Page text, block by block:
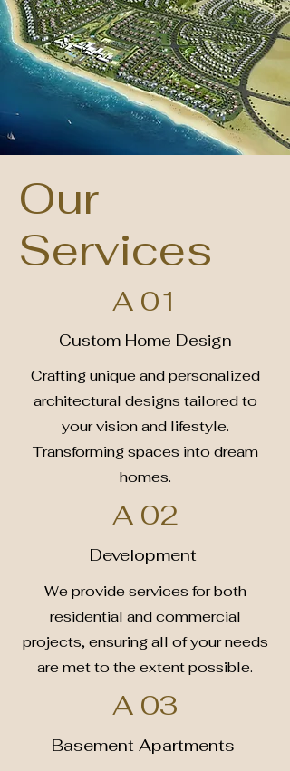
Our
Services
A 01
Custom Home Design
Crafting unique and personalized
architectural designs tailored to
your vision and lifestyle.
Transforming spaces into dream
homes.
A 02
Development
We provide services for both
residential and commercial
projects, ensuring all of your needs
are met to the extent possible.
A 03
Basement Apartments